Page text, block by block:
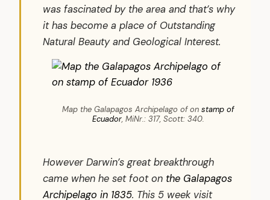
was fascinated by the area and that’s why
it has become a place of Outstanding
Natural Beauty and Geological Interest.
Map the Galapagos Archipelago of on stamp of
Ecuador, MiNr.: 317, Scott: 340.
However Darwin’s great breakthrough
came when he set foot on the Galapagos
Archipelago in 1835. This 5 week visit